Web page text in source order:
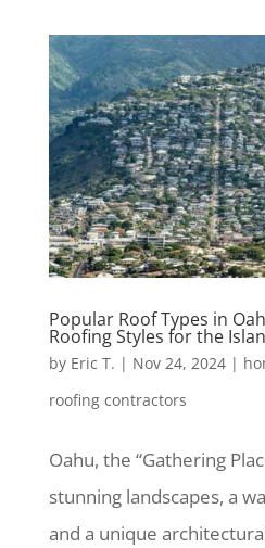
Popular Roof Types in
Roofing Styles for the
by Eric T. | Nov 24, 2024|
roofing contractors
Oahu, the “Gathering
stunning landscapes, a
and a unique